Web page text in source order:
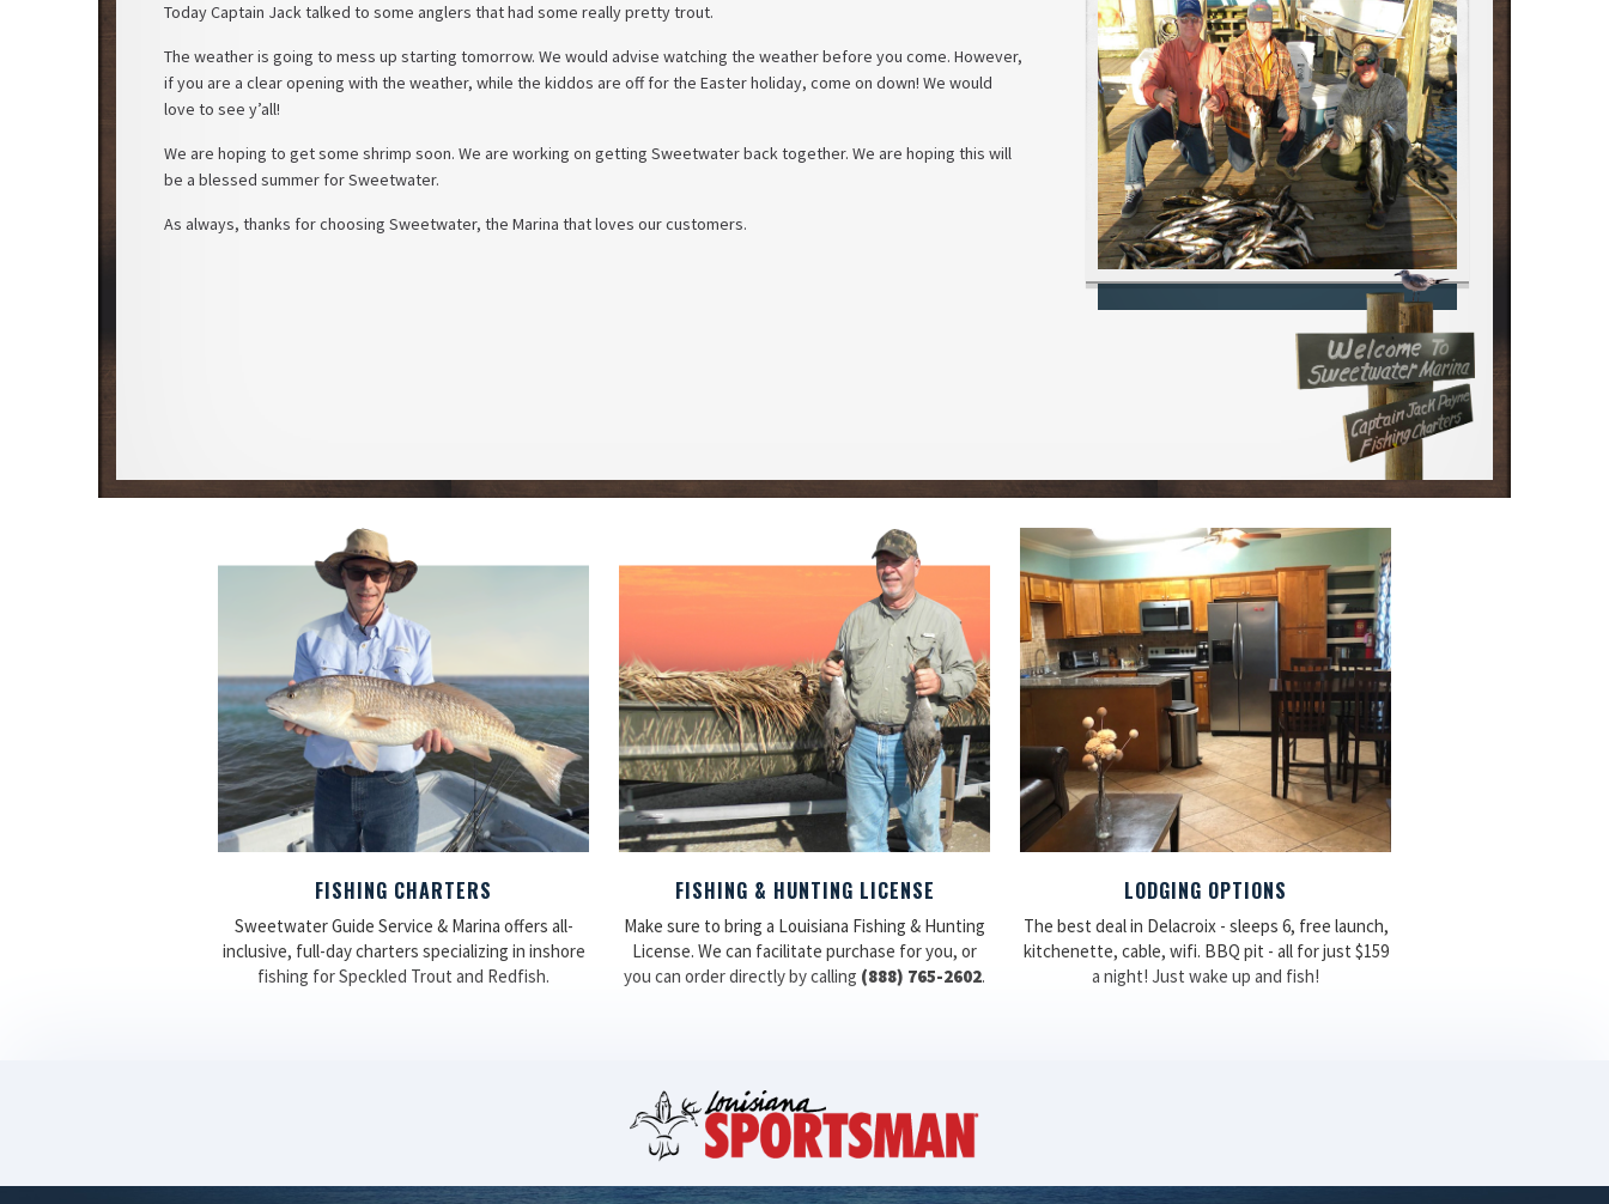
Today Captain Jack talked to some anglers that had some really pretty trout.
The weather is going to mess up starting tomorrow. We would advise watching the weather before you come. However,
if you are a clear opening with the weather, while the kiddos are off for the Easter holiday, come on down! We would
love to see y’all!
We are hoping to get some shrimp soon. We are working on getting Sweetwater back together. We are hoping this will
be a blessed summer for Sweetwater.
As always, thanks for choosing Sweetwater, the Marina that loves our customers.
FISHING CHARTERS
Sweetwater Guide Service & Marina offers all-
inclusive, full-day charters specializing in inshore
fishing for Speckled Trout and Redfish.
FISHING & HUNTING LICENSE
Make sure to bring a Louisiana Fishing & Hunting
License. We can facilitate purchase for you, or
you can order directly by calling (888) 765-2602.
LODGING OPTIONS
The best deal in Delacroix - sleeps 6, free launch,
kitchenette, cable, wifi. BBQ pit - all for just $159
a night! Just wake up and fish!